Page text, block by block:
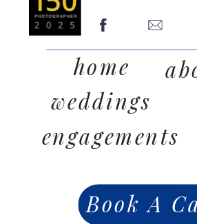
weddings
home
engagements
Book A